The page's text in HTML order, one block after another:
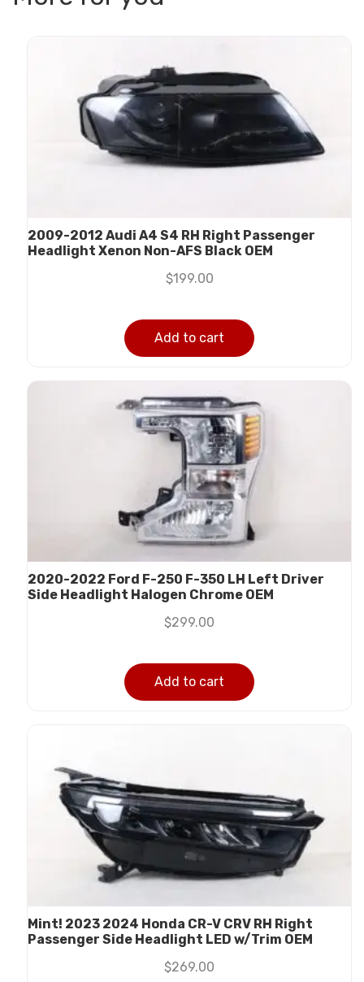
2009-2012 Audi A4 S4 RH Right Passenger
Headlight Xenon Non-AFS Black OEM
$199.00
Add to cart
2020-2022 Ford F-250 F-350 LH Left Driver
Side Headlight Halogen Chrome OEM
$299.00
Add to cart
Mint! 2023 2024 Honda CR-V CRV RH Right
Passenger Side Headlight LED w/Trim OEM
$269.00